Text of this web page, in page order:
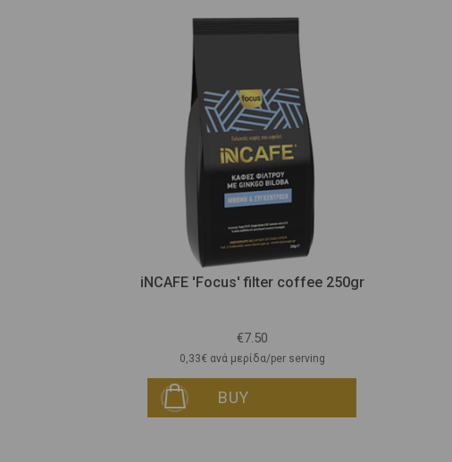
iNCAFE 'Focus' filter coffee 250gr
€7.50
0,33€ ανά μερίδα/per serving
BUY